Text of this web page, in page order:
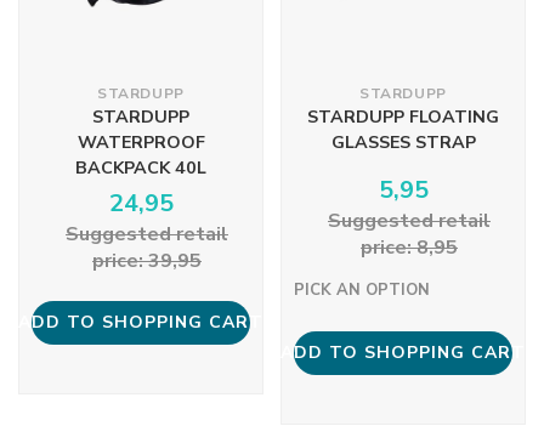
STARDUPP
STARDUPP
WATERPROOF
BACKPACK 40L
24,95
Suggested retail
price: 39,95
ADD TO SHOPPING CART
STARDUPP
STARDUPP FLOATING
GLASSES STRAP
5,95
Suggested retail
price: 8,95
PICK AN OPTION
ADD TO SHOPPING CART